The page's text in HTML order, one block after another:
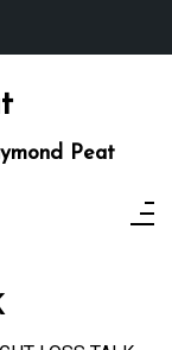
Peat